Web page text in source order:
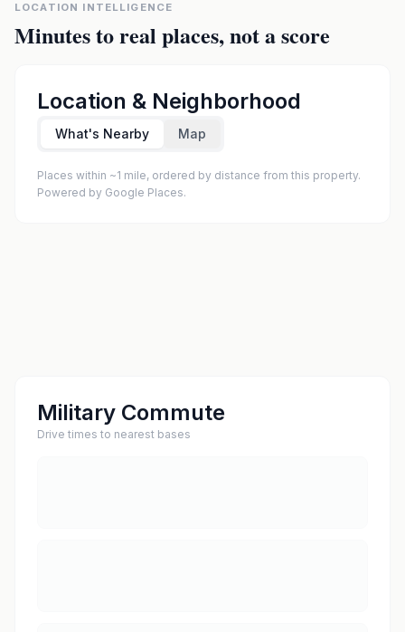
LOCATION INTELLIGENCE
Minutes to real places, not a score
Location & Neighborhood
What's Nearby Map
Places within ~1 mile, ordered by distance from this property.
Powered by Google Places.
Military Commute
Drive times to nearest bases